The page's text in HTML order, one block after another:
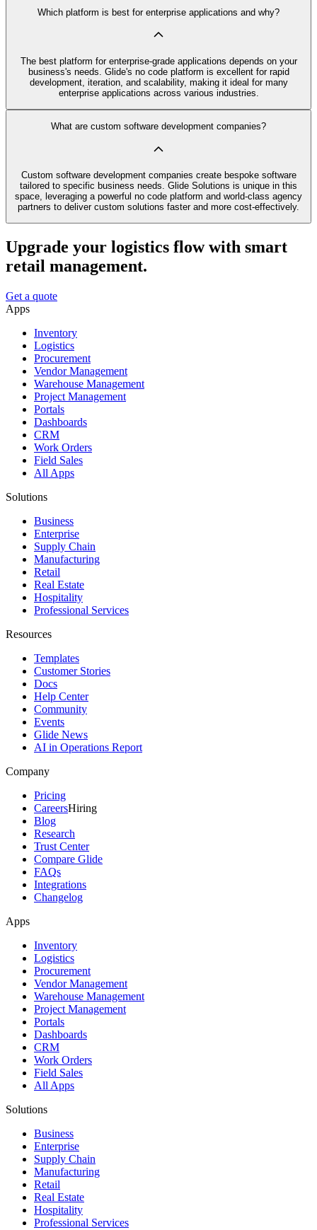
Which platform is best for enterprise applications and why?
The best platform for enterprise-grade applications depends on your
business's needs. Glide's no code platform is excellent for rapid
development, iteration, and scalability, making it ideal for many
enterprise applications across various industries.
What are custom software development companies?
Custom software development companies create bespoke software
tailored to specific business needs. Glide Solutions is unique in this
space, leveraging a powerful no code platform and world-class agency
partners to deliver custom solutions faster and more cost-effectively.
Upgrade your logistics flow with smart
retail management.
Get a quote
Apps
Inventory
Logistics
Procurement
Vendor Management
Warehouse Management
Project Management
Portals
Dashboards
CRM
Work Orders
Field Sales
All Apps
Solutions
Business
Enterprise
Supply Chain
Manufacturing
Retail
Real Estate
Hospitality
Professional Services
Resources
Templates
Customer Stories
Docs
Help Center
Community
Events
Glide News
AI in Operations Report
Company
Pricing
CareersHiring
Blog
Research
Trust Center
Compare Glide
FAQs
Integrations
Changelog
Apps
Inventory
Logistics
Procurement
Vendor Management
Warehouse Management
Project Management
Portals
Dashboards
CRM
Work Orders
Field Sales
All Apps
Solutions
Business
Enterprise
Supply Chain
Manufacturing
Retail
Real Estate
Hospitality
Professional Services